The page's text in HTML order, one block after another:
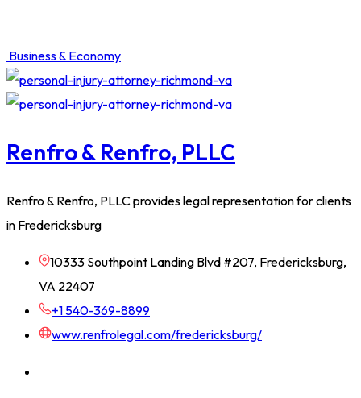
Business & Economy
Renfro & Renfro, PLLC
Renfro & Renfro, PLLC provides legal representation for clients
in Fredericksburg
10333 Southpoint Landing Blvd #207, Fredericksburg,
VA 22407
+1 540-369-8899
www.renfrolegal.com/fredericksburg/